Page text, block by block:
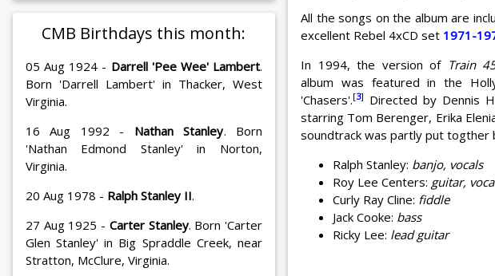
CMB Birthdays this month:
05 Aug 1924 - Darrell 'Pee Wee' Lambert.
Born 'Darrell Lambert' in Thacker, West
Virginia.
16 Aug 1992 - Nathan Stanley. Born
'Nathan Edmond Stanley' in Norton,
Virginia.
20 Aug 1978 - Ralph Stanley II.
27 Aug 1925 - Carter Stanley. Born 'Carter
Glen Stanley' in Big Spraddle Creek, near
Stratton, McClure, Virginia.
All the songs on the album are
excellent Rebel 4xCD set 1971-
In 1994, the version of Train
album was featured in the
'Chasers'.[3] Directed by Dennis
starring Tom Berenger, Erika
soundtrack was partly put togther
Ralph Stanley: banjo, vocals
Roy Lee Centers: guitar,
Curly Ray Cline: fiddle
Jack Cooke: bass
Ricky Lee: lead guitar